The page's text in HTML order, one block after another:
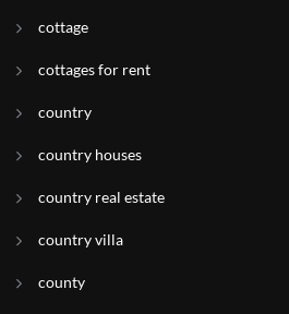
cottage
cottages for rent
country
country houses
country real estate
country villa
county